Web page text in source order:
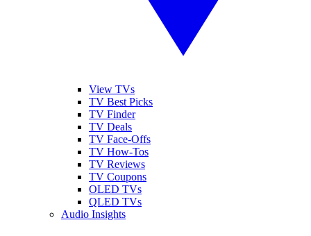
View TVs
TV Best Picks
TV Finder
TV Deals
TV Face-Offs
TV How-Tos
TV Reviews
TV Coupons
OLED TVs
QLED TVs
Audio Insights